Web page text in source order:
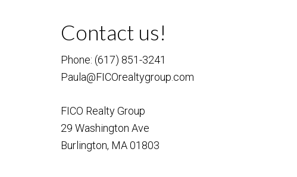
Contact us!
Phone: (617) 851-3241
Paula@FICOrealtygroup.com
FICO Realty Group
29 Washington Ave
Burlington, MA 01803